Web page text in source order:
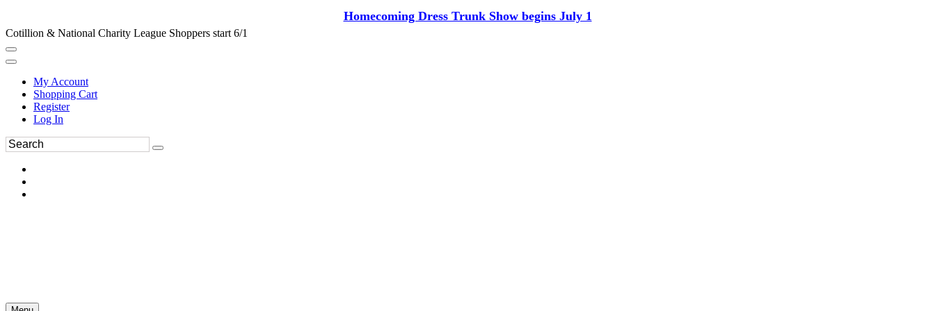
Homecoming Dress Trunk Show begins July 1
Cotillion & National Charity League Shoppers start 6/1
My Account
Shopping Cart
Register
Log In